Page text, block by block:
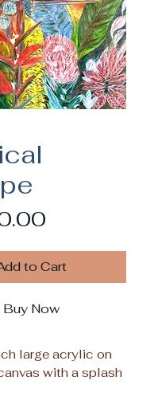
to Cart
Buy Now
large acrylic on
with a splash